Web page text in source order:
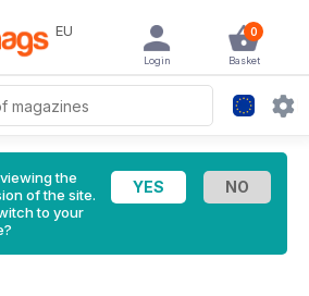
EU 0
Basket
Login
the
of the site.
to your